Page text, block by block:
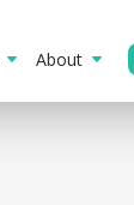
About